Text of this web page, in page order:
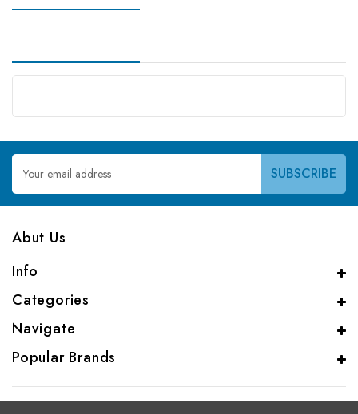
Email
Address
Abut Us
Info
Categories
Navigate
Popular Brands